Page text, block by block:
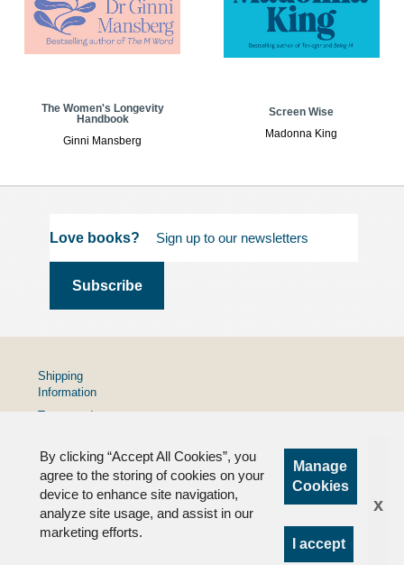
The Women's Longevity
Handbook
Ginni Mansberg
Screen Wise
Madonna King
Love books?
By clicking “Accept All Cookies”, you
agree to the storing of cookies on your
device to enhance site navigation,
analyze site usage, and assist in our
marketing efforts.
Manage
Cookies
I accept
x
Shipping
Information
Terms and
Privacy
Policy
FAQs